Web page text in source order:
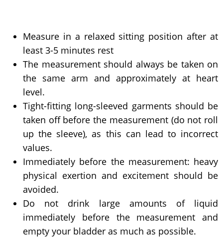
Measure in a relaxed sitting position after at
least 3-5 minutes rest
The measurement should always be taken on
the same arm and approximately at heart
level.
Tight-fitting long-sleeved garments should be
taken off before the measurement (do not roll
up the sleeve), as this can lead to incorrect
values.
Immediately before the measurement: heavy
physical exertion and excitement should be
avoided.
Do not drink large amounts of liquid
immediately before the measurement and
empty your bladder as much as possible.